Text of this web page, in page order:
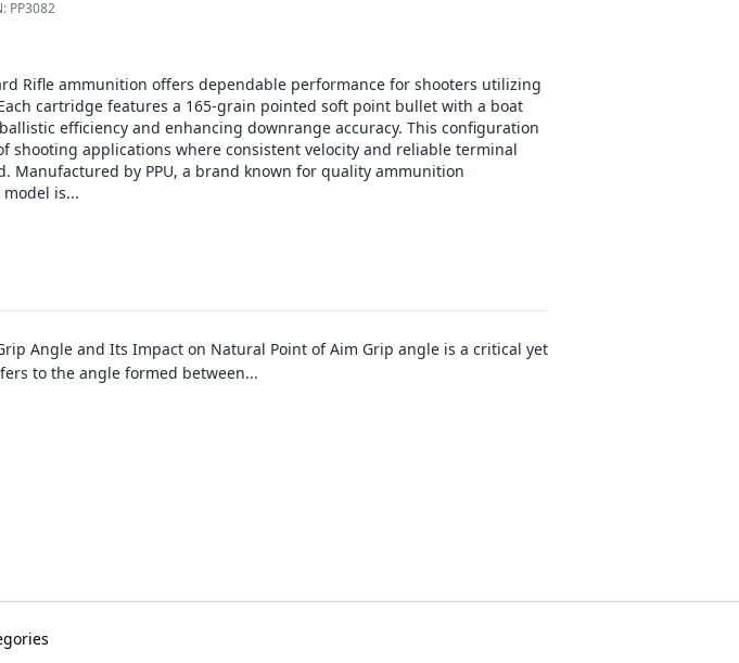
PP3082
Rifle ammunition offers dependable performance for shooters utilizing
cartridge features a 165-grain pointed soft point bullet with a boat
efficiency and enhancing downrange accuracy. This configuration
shooting applications where consistent velocity and reliable terminal
Manufactured by PPU, a brand known for quality ammunition
is...
Angle and Its Impact on Natural Point of Aim Grip angle is a critical yet
to the angle formed between...